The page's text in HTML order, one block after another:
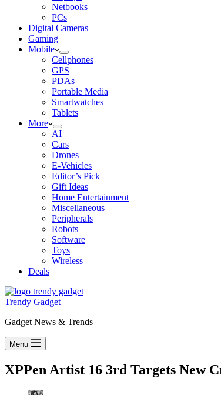
Netbooks
PCs
Digital Cameras
Gaming
Mobile
Cellphones
GPS
PDAs
Portable Media
Smartwatches
Tablets
More
AI
Cars
Drones
E-Vehicles
Editor’s Pick
Gift Ideas
Home Entertainment
Miscellaneous
Peripherals
Robots
Software
Toys
Wireless
Deals
Trendy Gadget
Gadget News & Trends
Menu
XPPen Artist 16 3rd Targets New